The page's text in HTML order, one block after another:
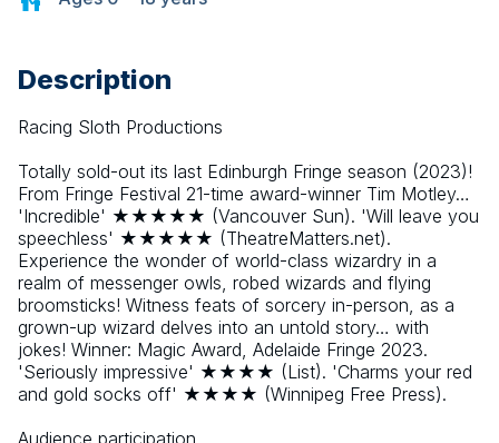
Description
Racing Sloth Productions
Totally sold-out its last Edinburgh Fringe season (2023)!
From Fringe Festival 21-time award-winner Tim Motley…
'Incredible' ★★★★★ (Vancouver Sun). 'Will leave you
speechless' ★★★★★ (TheatreMatters.net).
Experience the wonder of world-class wizardry in a
realm of messenger owls, robed wizards and flying
broomsticks! Witness feats of sorcery in-person, as a
grown-up wizard delves into an untold story… with
jokes! Winner: Magic Award, Adelaide Fringe 2023.
'Seriously impressive' ★★★★ (List). 'Charms your red
and gold socks off' ★★★★ (Winnipeg Free Press).